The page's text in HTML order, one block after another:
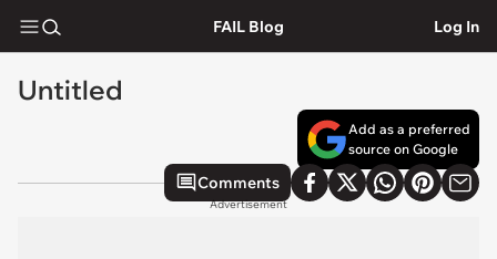
FAIL Blog Log In
Untitled
Add as a preferred
source on Google
Comments
Advertisement